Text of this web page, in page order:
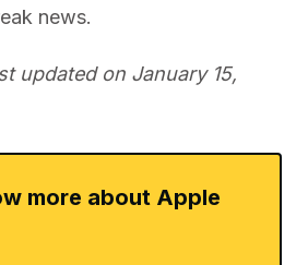
news.
updated on January 15,
more about Apple